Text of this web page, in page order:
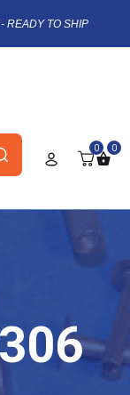
READY TO SHIP
0 0